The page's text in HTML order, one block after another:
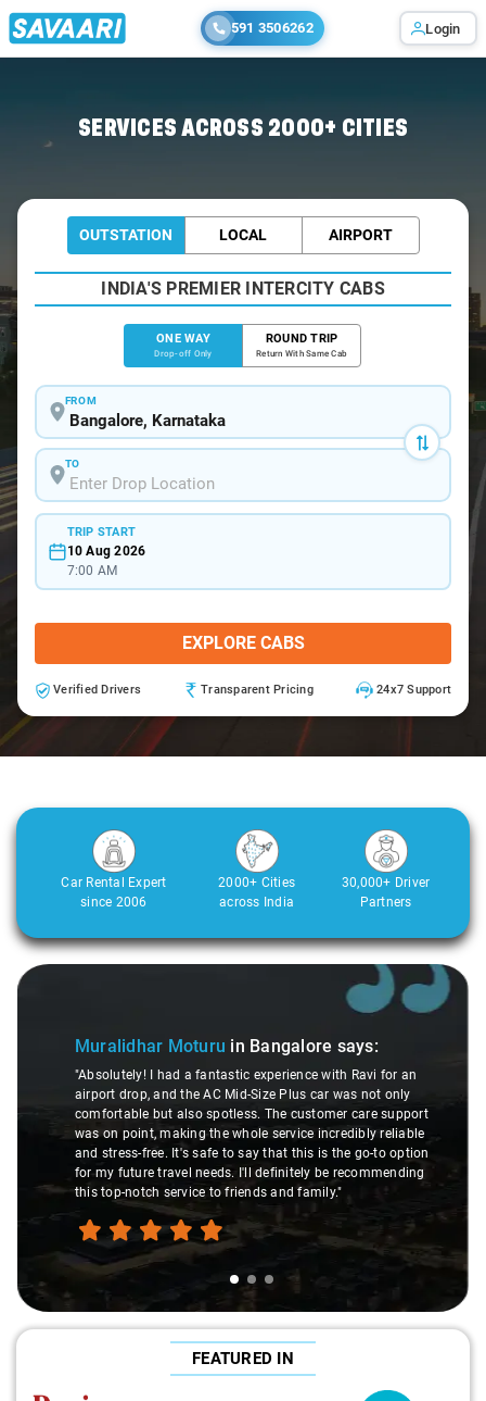
591 3506262 Login
SERVICES ACROSS 2000+ CITIES
OUTSTATION LOCAL AIRPORT
INDIA'S PREMIER INTERCITY CABS
ONE WAY
Drop-off Only
ROUND TRIP
Return With Same Cab
FROM
TO
TRIP START
10 Aug 2026
7:00 AM
EXPLORE CABS
Verified Drivers Transparent Pricing 24x7 Support
Car Rental Expert
since 2006
2000+ Cities
across India
30,000+ Driver
Partners
in Bangaloresays:
experience with Ravi for an
Size Plus car was not only
The customer care support
service incredibly reliable
say that this is the go-to option
I'll definitely be recommending
and family."
Atreya Choudhury
made my Savaari experience
were top-notch, and his
This dude knows his stuff.
through remote localities of
expert would know. Best
hands down. Aamir Ali and
travel heaven!"
FEATURED IN